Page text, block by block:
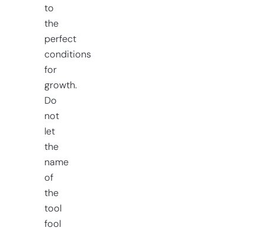
to
the
perfect
conditions
for
growth.
Do
not
let
the
name
of
the
tool
fool